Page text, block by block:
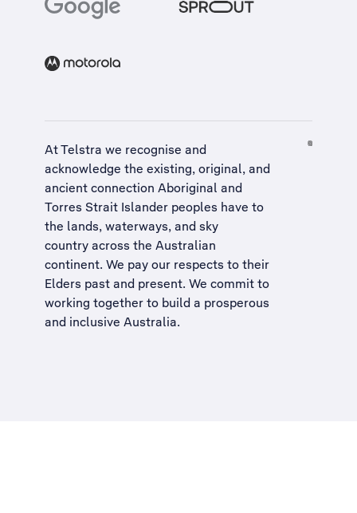
At Telstra we recognise and
acknowledge the existing, original, and
ancient connection Aboriginal and
Torres Strait Islander peoples have to
the lands, waterways, and sky
country across the Australian
continent. We pay our respects to their
Elders past and present. We commit to
working together to build a prosperous
and inclusive Australia.